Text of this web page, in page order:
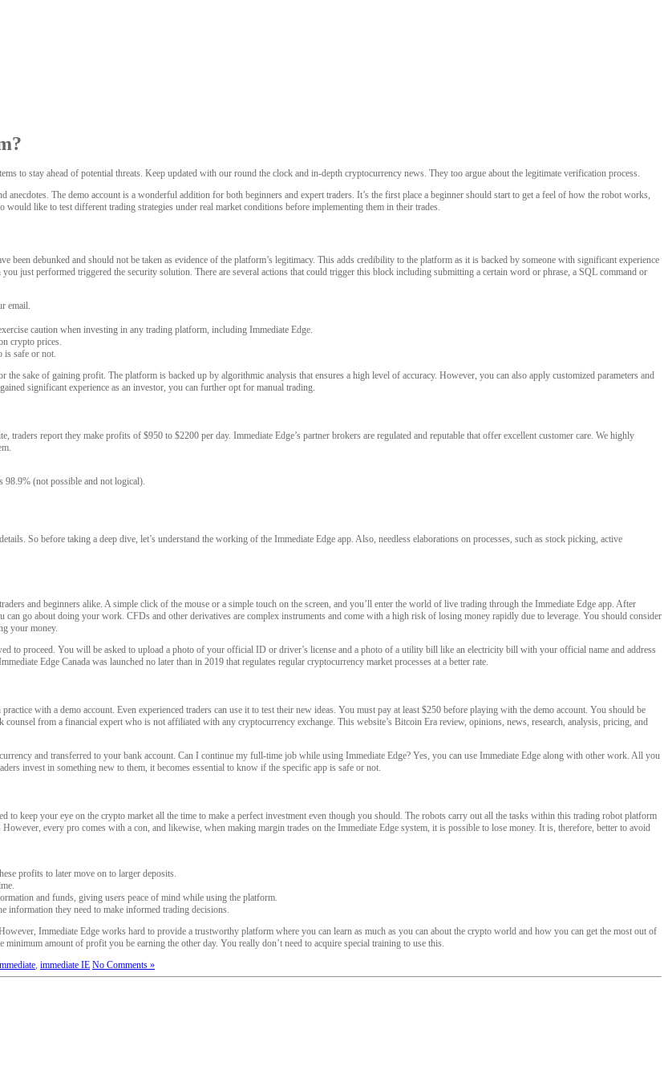
to stay ahead of potential threats. Keep updated with our round the clock and in-depth cryptocurrency news. They too argue about the legitimate verification process.
The demo account is a wonderful addition for both beginners and expert traders. It’s the first place a beginner should start to get a feel of how the robot works,
like to test different trading strategies under real market conditions before implementing them in their trades.
debunked and should not be taken as evidence of the platform’s legitimacy. This adds credibility to the platform as it is backed by someone with significant experience
just performed triggered the security solution. There are several actions that could trigger this block including submitting a certain word or phrase, a SQL command or
email.
caution when investing in any trading platform, including Immediate Edge.
crypto prices.
is safe or not.
sake of gaining profit. The platform is backed up by algorithmic analysis that ensures a high level of accuracy. However, you can also apply customized parameters and
significant experience as an investor, you can further opt for manual trading.
report they make profits of $950 to $2200 per day. Immediate Edge’s partner brokers are regulated and reputable that offer excellent customer care. We highly
98.9% (not possible and not logical).
So before taking a deep dive, let’s understand the working of the Immediate Edge app. Also, needless elaborations on processes, such as stock picking, active
and beginners alike. A simple click of the mouse or a simple touch on the screen, and you’ll enter the world of live trading through the Immediate Edge app. After
go about doing your work. CFDs and other derivatives are complex instruments and come with a high risk of losing money rapidly due to leverage. You should consider
your money.
to proceed. You will be asked to upload a photo of your official ID or driver’s license and a photo of a utility bill like an electricity bill with your official name and address
Edge Canada was launched no later than in 2019 that regulates regular cryptocurrency market processes at a better rate.
with a demo account. Even experienced traders can use it to test their new ideas. You must pay at least $250 before playing with the demo account. You should be
counsel from a financial expert who is not affiliated with any cryptocurrency exchange. This website’s Bitcoin Era review, opinions, news, research, analysis, pricing, and
and transferred to your bank account. Can I continue my full-time job while using Immediate Edge? Yes, you can use Immediate Edge along with other work. All you
invest in something new to them, it becomes essential to know if the specific app is safe or not.
to keep your eye on the crypto market all the time to make a perfect investment even though you should. The robots carry out all the tasks within this trading robot platform
every pro comes with a con, and likewise, when making margin trades on the Immediate Edge system, it is possible to lose money. It is, therefore, better to avoid
profits to later move on to larger deposits.
and funds, giving users peace of mind while using the platform.
information they need to make informed trading decisions.
Immediate Edge works hard to provide a trustworthy platform where you can learn as much as you can about the crypto world and how you can get the most out of
amount of profit you be earning the other day. You really don’t need to acquire special training to use this.
, immediate IE No Comments »